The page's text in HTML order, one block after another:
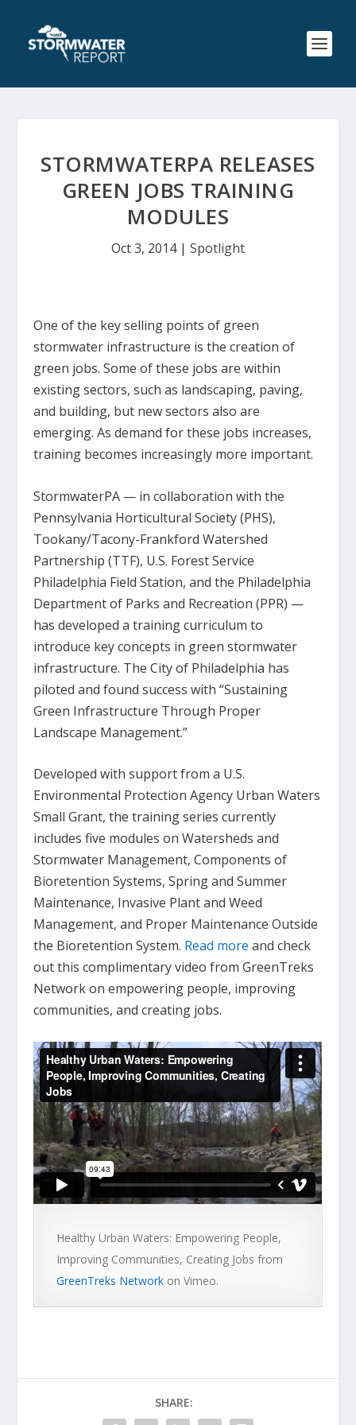
STORMWATERPA RELEASES
GREEN JOBS TRAINING
MODULES
Oct 3, 2014| Spotlight
One of the key selling points of green
stormwater infrastructure is the creation of
green jobs. Some of these jobs are within
existing sectors, such as landscaping, paving,
and building, but new sectors also are
emerging. As demand for these jobs increases,
training becomes increasingly more important.
StormwaterPA — in collaboration with the
Pennsylvania Horticultural Society (PHS),
Tookany/Tacony-Frankford Watershed
Partnership (TTF), U.S. Forest Service
Philadelphia Field Station, and the Philadelphia
Department of Parks and Recreation (PPR) —
has developed a training curriculum to
introduce key concepts in green stormwater
infrastructure. The City of Philadelphia has
piloted and found success with “Sustaining
Green Infrastructure Through Proper
Landscape Management.”
Developed with support from a U.S.
Environmental Protection Agency Urban Waters
Small Grant, the training series currently
includes five modules on Watersheds and
Stormwater Management, Components of
Bioretention Systems, Spring and Summer
Maintenance, Invasive Plant and Weed
Management, and Proper Maintenance Outside
the Bioretention System. Read more and check
out this complimentary video from GreenTreks
Network on empowering people, improving
communities, and creating jobs.
Healthy Urban Waters: Empowering People,
Improving Communities, Creating Jobs from
GreenTreks Network on Vimeo.
SHARE: